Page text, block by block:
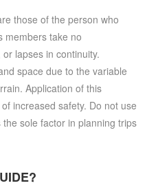
those of the person who
members take no
lapses in continuity.
space due to the variable
Application of this
increased safety. Do not use
sole factor in planning trips